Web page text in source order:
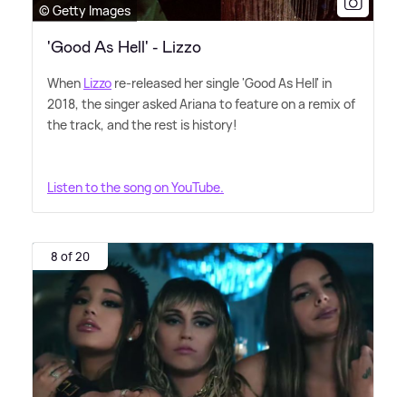
© Getty Images
'Good As Hell' - Lizzo
When Lizzo re-released her single 'Good As Hell' in
2018, the singer asked Ariana to feature on a remix of
the track, and the rest is history!
Listen to the song on YouTube.
8 of 20